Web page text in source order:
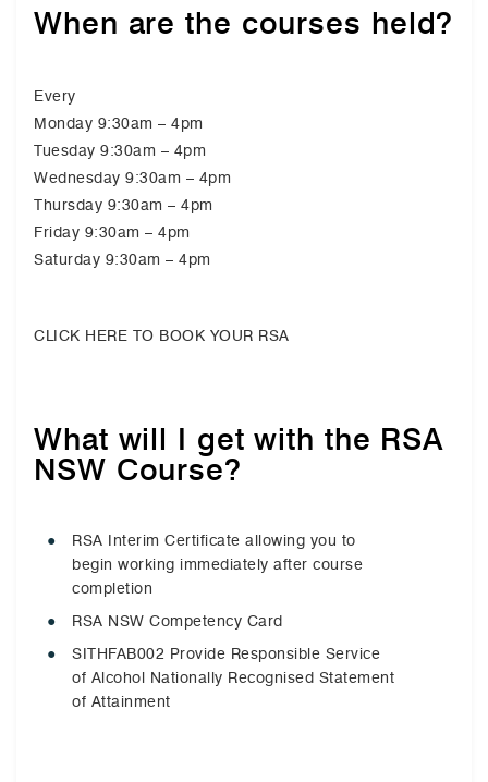
When are the courses held?
Every
Monday 9:30am – 4pm
Tuesday 9:30am – 4pm
Wednesday 9:30am – 4pm
Thursday 9:30am – 4pm
Friday 9:30am – 4pm
Saturday 9:30am – 4pm
CLICK HERE TO BOOK YOUR RSA
What will I get with the RSA
NSW Course?
RSA Interim Certificate allowing you to
begin working immediately after course
completion
RSA NSW Competency Card
SITHFAB002 Provide Responsible Service
of Alcohol Nationally Recognised Statement
of Attainment